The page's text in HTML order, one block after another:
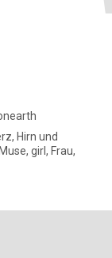
Hirn und
girl, Frau,